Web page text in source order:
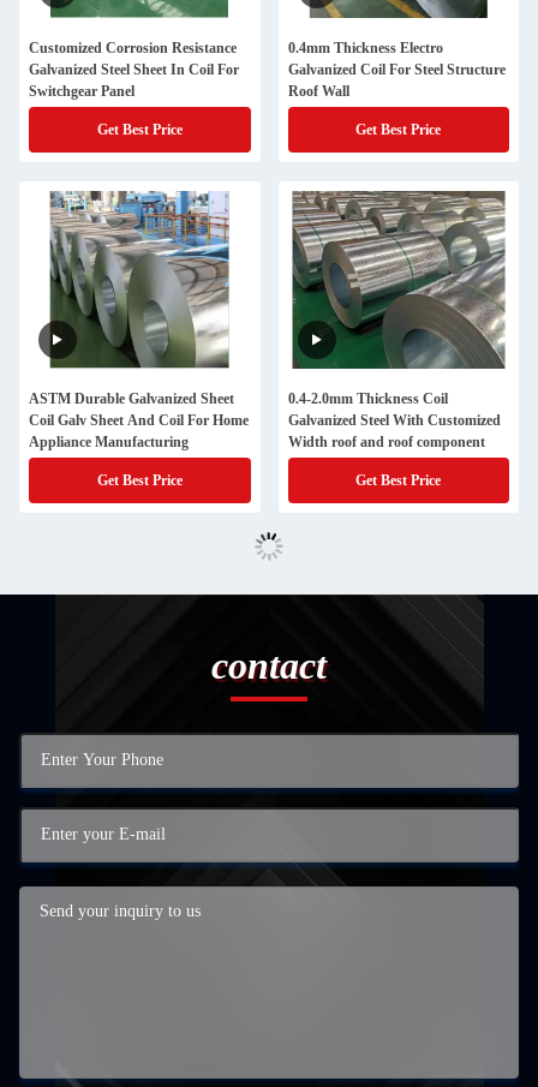
Customized Corrosion Resistance
Galvanized Steel Sheet In Coil For
Switchgear Panel
Get Best Price
0.4mm Thickness Electro
Galvanized Coil For Steel Structure
Roof Wall
Get Best Price
ASTM Durable Galvanized Sheet
Coil Galv Sheet And Coil For Home
Appliance Manufacturing
Get Best Price
0.4-2.0mm Thickness Coil
Galvanized Steel With Customized
Width roof and roof component
Get Best Price
contact